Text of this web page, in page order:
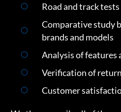
Road and track
Comparative study
brands and models
Analysis of features
Verification of
Customer